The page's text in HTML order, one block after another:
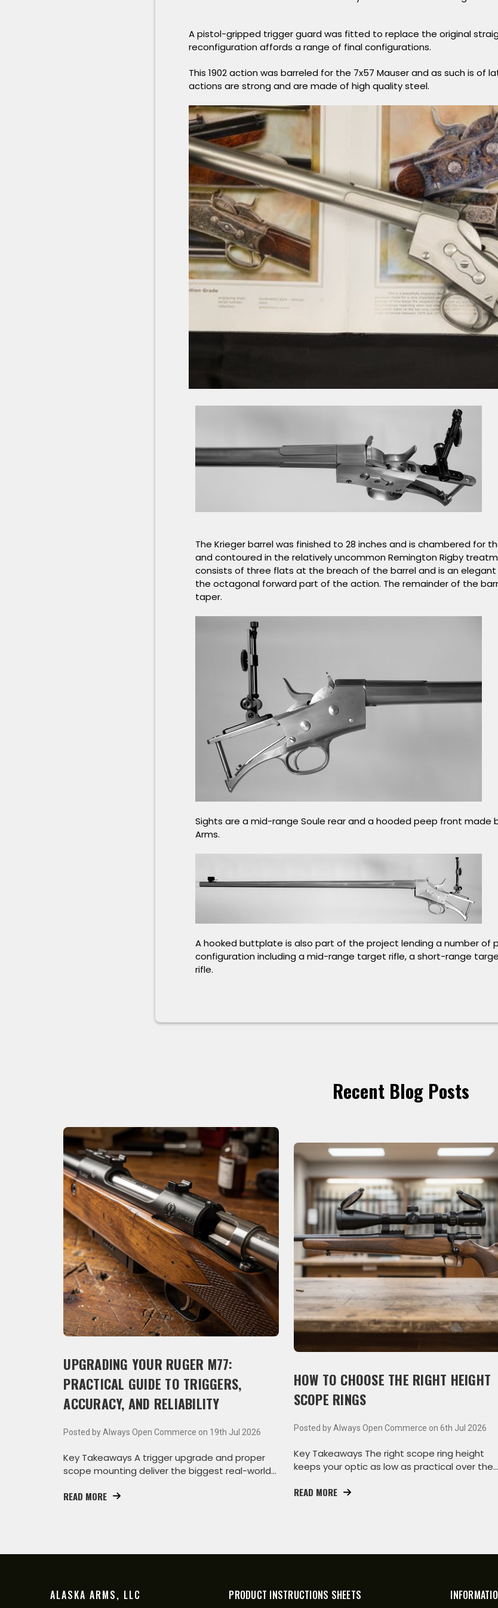
A pistol-gripped trigger guard was fitted to replace the original
reconfiguration affords a range of final configurations.
This 1902 action was barreled for the 7x57 Mauser and as such is of
actions are strong and are made of high quality steel.
The Krieger barrel was finished to 28 inches and is chambered for
and contoured in the relatively uncommon Remington Rigby
consists of three flats at the breach of the barrel and is an
the octagonal forward part of the action. The remainder of the
taper.
Sights are a mid-range Soule rear and a hooded peep front made
Arms.
A hooked buttplate is also part of the project lending a number of
configuration including a mid-range target rifle, a short-range
rifle.
Recent Blog Posts
UPGRADING YOUR RUGER M77:
PRACTICAL GUIDE TO TRIGGERS,
ACCURACY, AND RELIABILITY
Posted by Always Open Commerce on 19th Jul 2026
Key Takeaways A trigger upgrade and proper
scope mounting deliver the biggest real-world
READ MORE
HOW TO CHOOSE THE RIGHT HEIGHT
SCOPE RINGS
Posted by Always Open Commerce on 6th Jul 2026
Key Takeaways The right scope ring height
keeps your optic as low as practical over the
READ MORE
ALASKA ARMS, LLC PRODUCT INSTRUCTIONS SHEETS